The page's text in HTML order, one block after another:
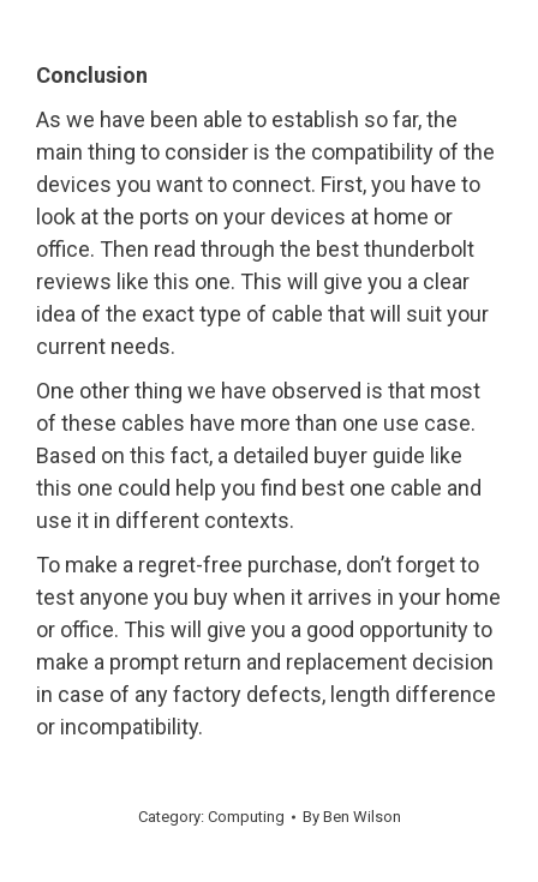
Conclusion
As we have been able to establish so far, the
main thing to consider is the compatibility of the
devices you want to connect. First, you have to
look at the ports on your devices at home or
office. Then read through the best thunderbolt
reviews like this one. This will give you a clear
idea of the exact type of cable that will suit your
current needs.
One other thing we have observed is that most
of these cables have more than one use case.
Based on this fact, a detailed buyer guide like
this one could help you find best one cable and
use it in different contexts.
To make a regret-free purchase, don’t forget to
test anyone you buy when it arrives in your home
or office. This will give you a good opportunity to
make a prompt return and replacement decision
in case of any factory defects, length difference
or incompatibility.
Category: Computing By Ben Wilson